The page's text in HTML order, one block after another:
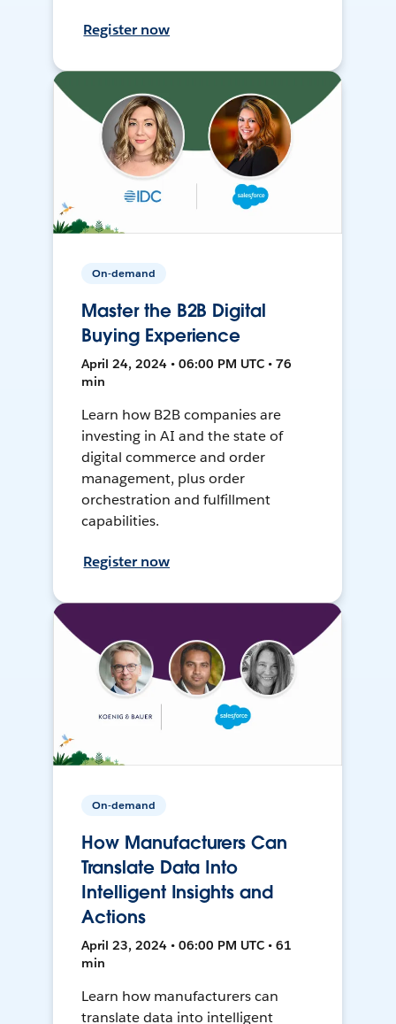
Register now
On-demand
Master the B2B Digital
Buying Experience
April 24, 2024 • 06:00 PM UTC • 76
min
Learn how B2B companies are
investing in AI and the state of
digital commerce and order
management, plus order
orchestration and fulfillment
capabilities.
Register now
On-demand
How Manufacturers Can
Translate Data Into
Intelligent Insights and
Actions
April 23, 2024 • 06:00 PM UTC • 61
min
Learn how manufacturers can
translate data into intelligent